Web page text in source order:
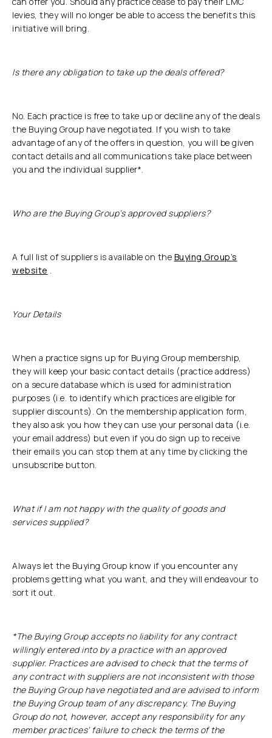
levies, they will no longer be able to access the benefits this
initiative will bring.
Is there any obligation to take up the deals offered?
No. Each practice is free to take up or decline any of the deals
the Buying Group have negotiated. If you wish to take
advantage of any of the offers in question, you will be given
contact details and all communications take place between
you and the individual supplier*.
Who are the Buying Group’s approved suppliers?
A full list of suppliers is available on the Buying Group’s
website .
Your Details
When a practice signs up for Buying Group membership,
they will keep your basic contact details (practice address)
on a secure database which is used for administration
purposes (i.e. to identify which practices are eligible for
supplier discounts). On the membership application form,
they also ask you how they can use your personal data (i.e.
your email address) but even if you do sign up to receive
their emails you can stop them at any time by clicking the
unsubscribe button.
What if I am not happy with the quality of goods and
services supplied?
Always let the Buying Group know if you encounter any
problems getting what you want, and they will endeavour to
sort it out.
*The Buying Group accepts no liability for any contract
willingly entered into by a practice with an approved
supplier. Practices are advised to check that the terms of
any contract with suppliers are not inconsistent with those
the Buying Group have negotiated and are advised to inform
the Buying Group team of any discrepancy. The Buying
Group do not, however, accept any responsibility for any
member practices’ failure to check the terms of the